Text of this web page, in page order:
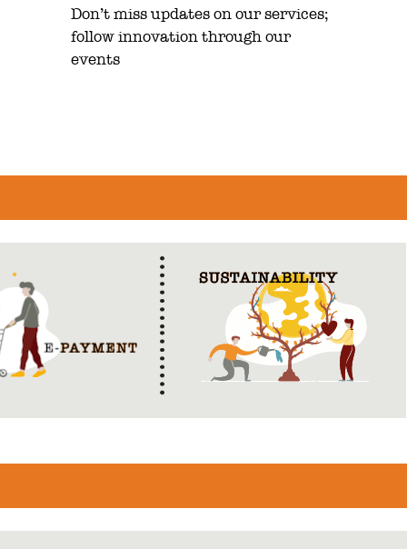
Don’t miss updates on our services;
follow innovation through our
events